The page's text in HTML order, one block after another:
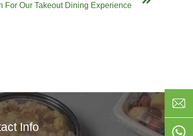
For Our Takeout Dining Experience
Info